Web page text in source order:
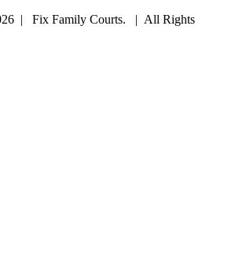
| Fix Family Courts. | All Rights